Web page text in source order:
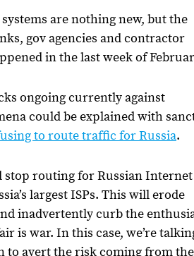
are nothing new, but the
gov agencies and contractor
in the last week of
ongoing currently against
could be explained with
to route traffic for Russia.
stop routing for Russian Internet
largest ISPs. This will erode
inadvertently curb the
is war. In this case, we’re
to avert the risk coming from the